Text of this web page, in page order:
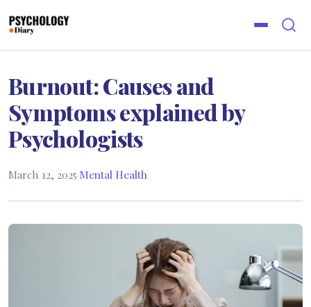
Burnout: Causes and
Symptoms explained by
Psychologists
March 12, 2025·Mental Health